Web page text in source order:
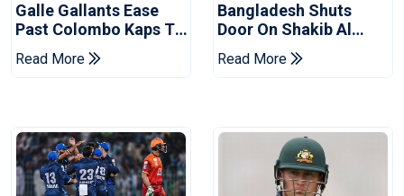
Galle Gallants Ease
Past Colombo Kaps To
Book Place In LPL
2026 Final
Read More
Bangladesh Shuts
Door On Shakib Al
Hasan After Hasina
Event
Read More